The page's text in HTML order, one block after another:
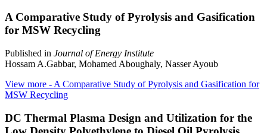
A Comparative Study of Pyrolysis and Gasification
for MSW Recycling
Published in Journal of Energy Institute
Hossam A.Gabbar, Mohamed Aboughaly, Nasser Ayoub
View more - A Comparative Study of Pyrolysis and Gasification for
MSW Recycling
DC Thermal Plasma Design and Utilization for the